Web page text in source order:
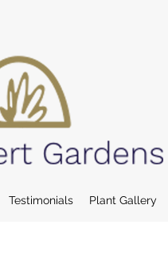
Testimonials Plant Gallery